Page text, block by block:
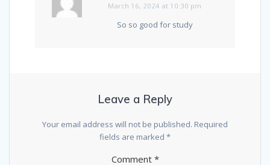
March 16, 2024 at 10:30 pm
So so good for study
Leave a Reply
Your email address will not be published. Required
fields are marked *
Comment *